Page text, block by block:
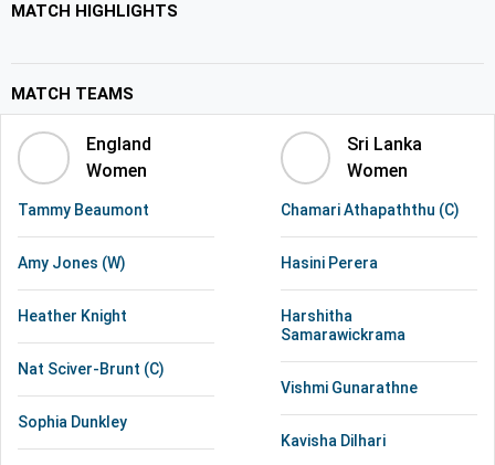
MATCH HIGHLIGHTS
MATCH TEAMS
England
Women
Tammy Beaumont
Amy Jones (W)
Heather Knight
Nat Sciver-Brunt (C)
Sophia Dunkley
Sri Lanka
Women
Chamari Athapaththu (C)
Hasini Perera
Harshitha
Samarawickrama
Vishmi Gunarathne
Kavisha Dilhari